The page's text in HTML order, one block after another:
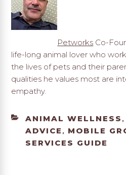
Petworks Co-
life-long animal lover who
the lives of pets and their
qualities he values most are
empathy.
CATEGORIES
ANIMAL WELLNESS ,
ADVICE , MOBILE
SERVICES GUIDE